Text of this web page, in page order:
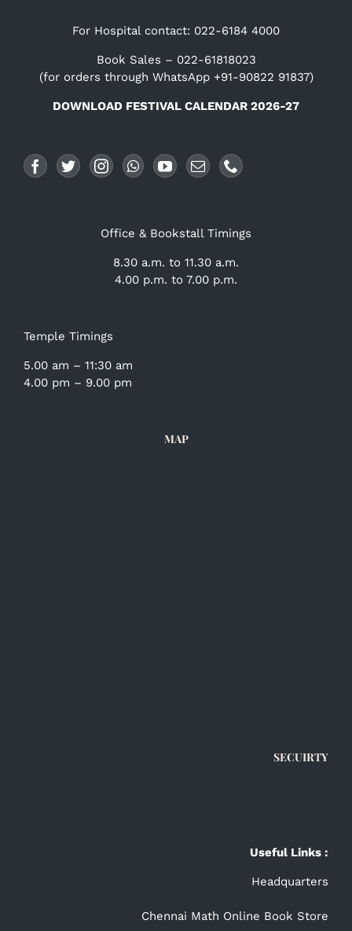
For Hospital contact: 022-6184 4000
Book Sales – 022-61818023
(for orders through WhatsApp +91-90822 91837)
DOWNLOAD FESTIVAL CALENDAR 2026-27
Office & Bookstall Timings
8.30 a.m. to 11.30 a.m.
4.00 p.m. to 7.00 p.m.
Temple Timings
5.00 am – 11:30 am
4.00 pm – 9.00 pm
MAP
SECUIRTY
Useful Links :
Headquarters
Chennai Math Online Book Store